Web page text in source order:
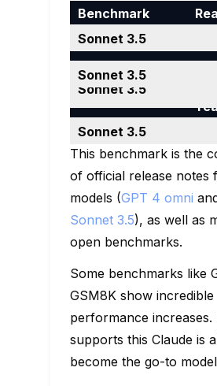
before. They really do
training data seriously.
keeps its impressive
speed record, though.
Benchmarks
This benchmark is the
of official release notes
models (GPT 4 omni
Sonnet 3.5), as well as
open benchmarks.
Some benchmarks like
GSM8K show incredible
performance increases.
supports this Claude is
become the go-to